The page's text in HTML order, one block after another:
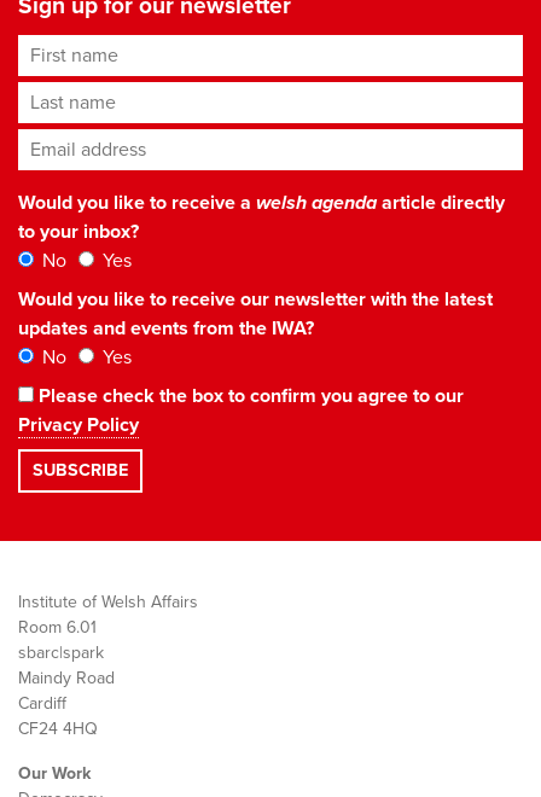
First name
Last name
Email address*
Would you like to receive a welsh agendaarticle directly
to your inbox?
No
Yes
Would you like to receive our newsletter with the latest
updates and events from the IWA?
No
Yes
Please check the box to confirm you agree to our
Privacy Policy
Institute of Welsh Affairs
Room 6.01
sbarc|spark
Maindy Road
Cardiff
CF24 4HQ
Our Work